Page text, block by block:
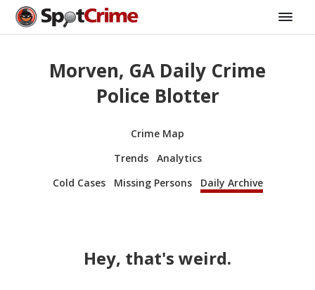
Morven, GA Daily Crime
Police Blotter
Crime Map
Trends
Analytics
Cold Cases
Missing Persons Daily Archive
Hey, that's weird.